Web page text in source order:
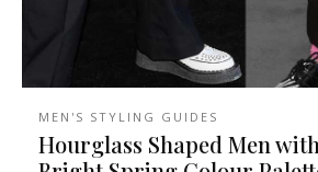
MEN'S STYLING GUIDES
Hourglass Shaped Men with